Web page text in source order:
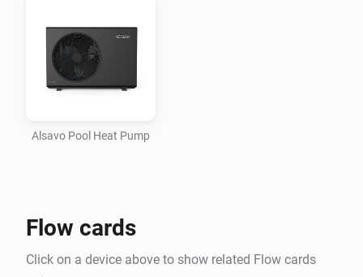
Alsavo Pool Heat Pump
Flow cards
Click on a device above to show related Flow cards